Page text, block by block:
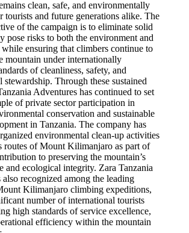
clean, safe, and environmentally
tourists and future generations alike. The
of the campaign is to eliminate solid
pose risks to both the environment and
ensuring that climbers continue to
mountain under internationally
of cleanliness, safety, and
stewardship. Through these sustained
Adventures has continued to set
of private sector participation in
conservation and sustainable
in Tanzania. The company has
environmental clean-up activities
routes of Mount Kilimanjaro as part of
to preserving the mountain’s
and ecological integrity. Zara Tanzania
recognized among the leading
Kilimanjaro climbing expeditions,
number of international tourists
high standards of service excellence,
efficiency within the mountain